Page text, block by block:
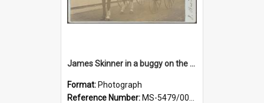
James Skinner in a buggy on the street in Milton
Format: Photograph
Reference Number: MS-5479/002/025